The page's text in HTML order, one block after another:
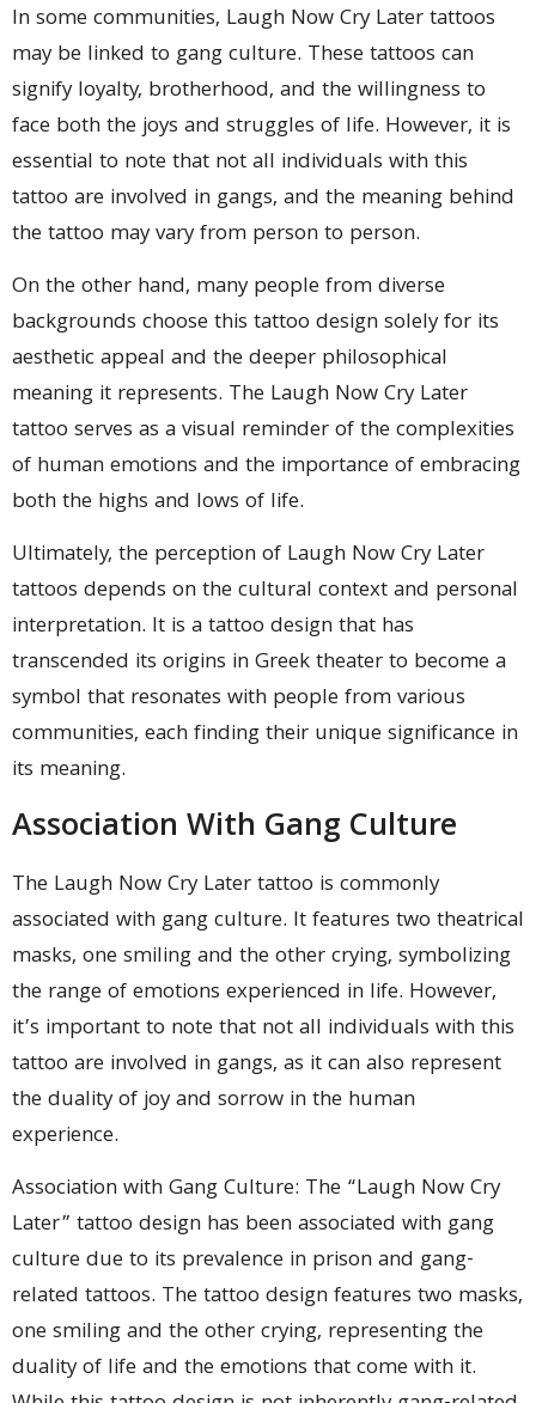
In some communities, Laugh Now Cry Later tattoos
may be linked to gang culture. These tattoos can
signify loyalty, brotherhood, and the willingness to
face both the joys and struggles of life. However, it is
essential to note that not all individuals with this
tattoo are involved in gangs, and the meaning behind
the tattoo may vary from person to person.
On the other hand, many people from diverse
backgrounds choose this tattoo design solely for its
aesthetic appeal and the deeper philosophical
meaning it represents. The Laugh Now Cry Later
tattoo serves as a visual reminder of the complexities
of human emotions and the importance of embracing
both the highs and lows of life.
Ultimately, the perception of Laugh Now Cry Later
tattoos depends on the cultural context and personal
interpretation. It is a tattoo design that has
transcended its origins in Greek theater to become a
symbol that resonates with people from various
communities, each finding their unique significance in
its meaning.
Association With Gang Culture
The Laugh Now Cry Later tattoo is commonly
associated with gang culture. It features two theatrical
masks, one smiling and the other crying, symbolizing
the range of emotions experienced in life. However,
it’s important to note that not all individuals with this
tattoo are involved in gangs, as it can also represent
the duality of joy and sorrow in the human
experience.
Association with Gang Culture: The “Laugh Now Cry
Later” tattoo design has been associated with gang
culture due to its prevalence in prison and gang-
related tattoos. The tattoo design features two masks,
one smiling and the other crying, representing the
duality of life and the emotions that come with it.